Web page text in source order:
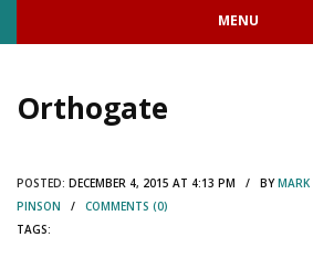
MENU
Orthogate
POSTED: DECEMBER 4, 2015 AT 4:13 PM / BYMARK
PINSON / COMMENTS (0)
TAGS: